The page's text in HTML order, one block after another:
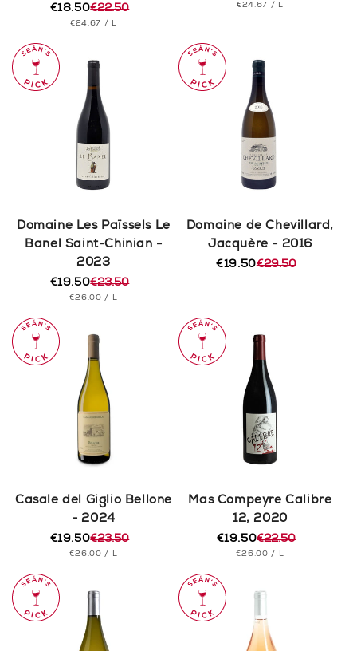
Regular
price
€22.50
Sale
price
€18.50
UNIT
€24.67 / PER
L
price
priceUNIT
€24.67 / PER
L
Domaine Les Païssels Le
Banel Saint-Chinian -
2023
Regular
price
€23.50
Sale
price
€19.50
UNIT
€26.00 / PER
L
Domaine de Chevillard,
Jacquère - 2016
Regular€29.50
Sale
€19.50
Casale del Giglio Bellone
- 2024
Regular
price
€23.50
Sale
price
€19.50
UNIT
€26.00 / PER
L
Mas Compeyre Calibre
12, 2020
Regular
price
€22.50
Sale
price
€19.50
UNIT
€26.00 / PER
L